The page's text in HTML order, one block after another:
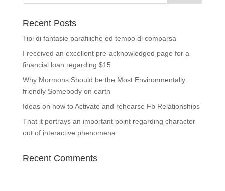
Recent Posts
Tipi di fantasie parafiliche ed tempo di comparsa
I received an excellent pre-acknowledged page for a
financial loan regarding $15
Why Mormons Should be the Most Environmentally
friendly Somebody on earth
Ideas on how to Activate and rehearse Fb Relationships
That it portrays an important point regarding character
out of interactive phenomena
Recent Comments